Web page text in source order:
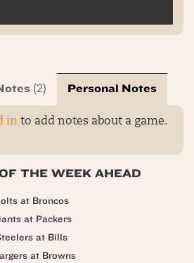
(2) Personal Notes
in to add notes about a game.
THE WEEK AHEAD
at Broncos
at Packers
at Bills
at Browns